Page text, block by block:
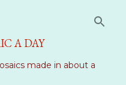
A DAY
made in about a